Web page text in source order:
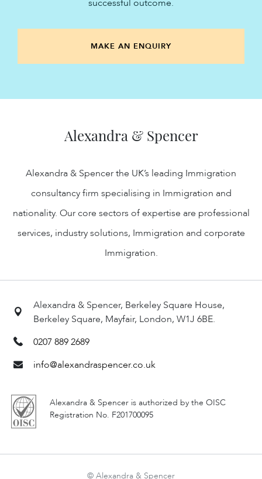
successful outcome.
MAKE AN ENQUIRY
Alexandra & Spencer
Alexandra & Spencer, Berkeley Square House,
Berkeley Square, Mayfair, London, W1J 6BE.
0207 889 2689
info@alexandraspencer.co.uk
Alexandra & Spencer is authorized by the OISC
Registration No. F201700095
Alexandra & Spencer the UK’s leading Immigration
consultancy firm specialising in Immigration and
nationality. Our core sectors of expertise are professional
services, industry solutions, Immigration and corporate
Immigration.
© Alexandra & Spencer